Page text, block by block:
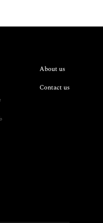
About us
Contact us